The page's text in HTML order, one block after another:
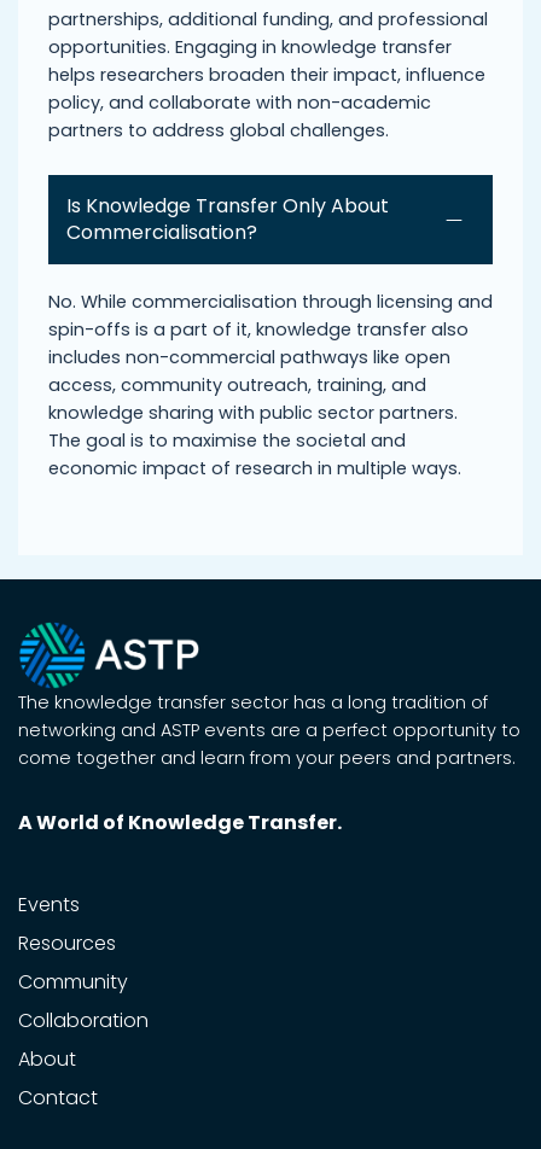
partnerships, additional funding, and professional
opportunities. Engaging in knowledge transfer
helps researchers broaden their impact, influence
policy, and collaborate with non-academic
partners to address global challenges.
Is Knowledge Transfer Only About
Commercialisation?
No. While commercialisation through licensing and
spin-offs is a part of it, knowledge transfer also
includes non-commercial pathways like open
access, community outreach, training, and
knowledge sharing with public sector partners.
The goal is to maximise the societal and
economic impact of research in multiple ways.
The knowledge transfer sector has a long tradition of
networking and ASTP events are a perfect opportunity to
come together and learn from your peers and partners.
A World of Knowledge Transfer.
Events
Resources
Community
Collaboration
About
Contact